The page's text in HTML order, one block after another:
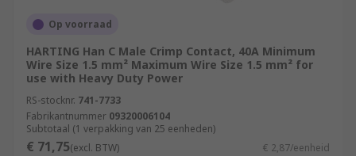
Op voorraad
HARTING Han C Male Crimp Contact, 40A Minimum
Wire Size 1.5 mm² Maximum Wire Size 1.5 mm² for
use with Heavy Duty Power
RS-stocknr. 741-7733
Fabrikantnummer 09320006104
Subtotaal (1 verpakking van 25 eenheden)
€ 71,75(excl. BTW) € 2,87/eenheid